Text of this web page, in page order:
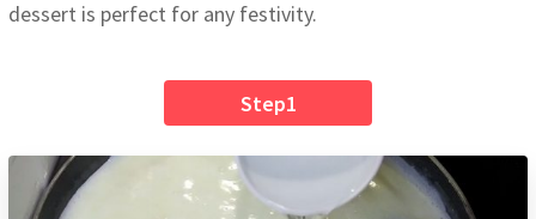
dessert is perfect for any festivity.
Step1